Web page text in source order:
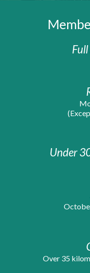
Under
Over 35